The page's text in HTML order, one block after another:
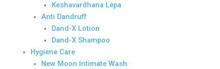
Keshavardhana Lepa
Anti Dandruff
Dand-X Lotion
Dand-X Shampoo
Hygiene Care
New Moon Intimate Wash